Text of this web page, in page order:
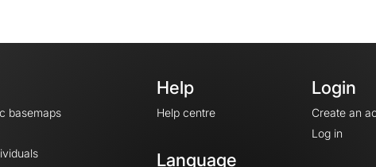
basemaps
Help
Help centre
Language
Login
Create an
Log in